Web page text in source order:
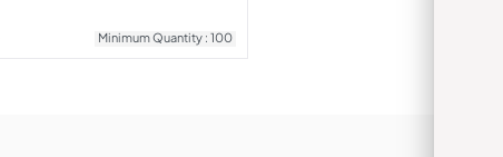
Minimum Quantity : 100